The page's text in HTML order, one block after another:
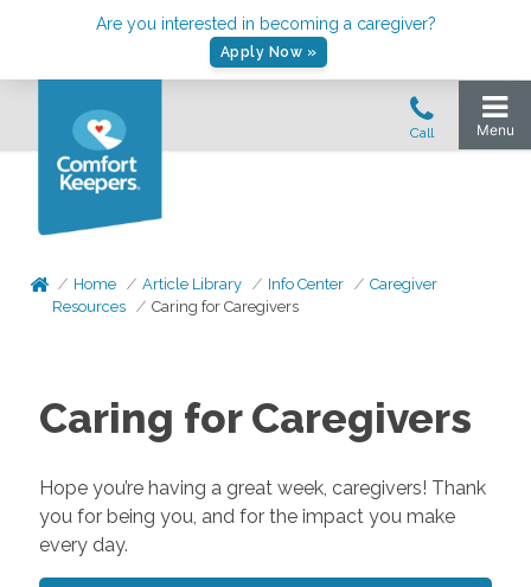
Are you interested in becoming a caregiver?
Apply Now »
Home Article Library Info Center
Caregiver
Resources
Caring for Caregivers
Caring for Caregivers
Hope you’re having a great week, caregivers! Thank
you for being you, and for the impact you make
every day.